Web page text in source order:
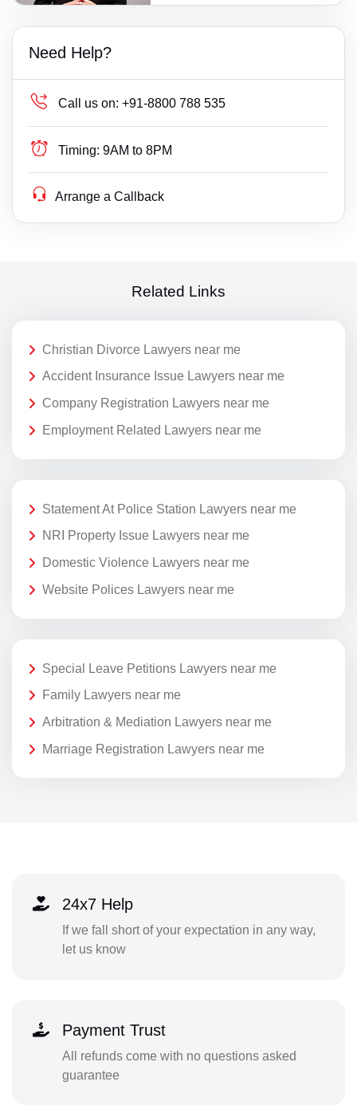
Need Help?
Call us on: +91-8800 788 535
Timing: 9AM to 8PM
Arrange a Callback
Related Links
Christian Divorce Lawyers near me
Accident Insurance Issue Lawyers near me
Company Registration Lawyers near me
Employment Related Lawyers near me
Statement At Police Station Lawyers near me
NRI Property Issue Lawyers near me
Domestic Violence Lawyers near me
Website Polices Lawyers near me
Special Leave Petitions Lawyers near me
Family Lawyers near me
Arbitration & Mediation Lawyers near me
Marriage Registration Lawyers near me
24x7 Help
If we fall short of your expectation in any way,
let us know
Payment Trust
All refunds come with no questions asked
guarantee